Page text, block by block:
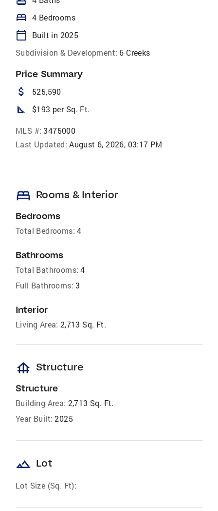
bed 4 Bedrooms
calendar_today
Built in 2025
Subdivision & Development: 6 Creeks
Price Summary
attach_money 525,590
square_foot $193 per Sq. Ft.
MLS #: 3475000
Last Updated: August 6, 2026, 03:17 PM
bed Rooms & Interior
Bedrooms
Total Bedrooms: 4
Bathrooms
Total Bathrooms: 4
Full Bathrooms: 3
Interior
Living Area: 2,713 Sq. Ft.
foundation Structure
Structure
Building Area: 2,713 Sq. Ft.
Year Built: 2025
landscape Lot
Lot Size (Sq. Ft):